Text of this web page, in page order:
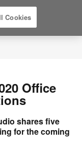
Office
shares five
for the coming
Cookies